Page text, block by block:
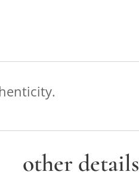
other details